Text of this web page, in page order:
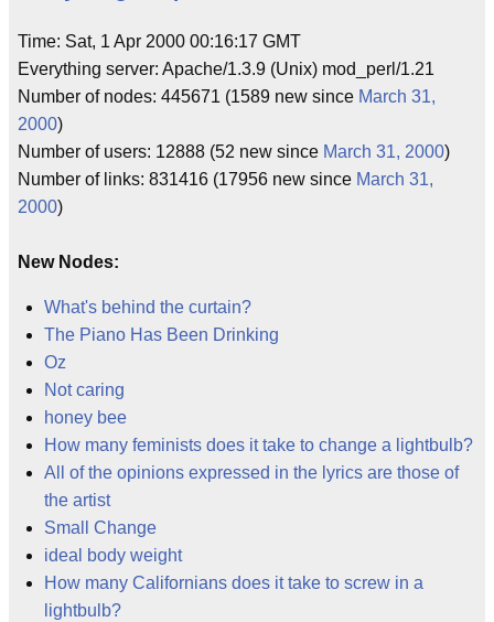
Time: Sat, 1 Apr 2000 00:16:17 GMT
Everything server: Apache/1.3.9 (Unix) mod_perl/1.21
Number of nodes: 445671 (1589 new since March 31,
2000)
Number of users: 12888 (52 new since March 31, 2000)
Number of links: 831416 (17956 new since March 31,
2000)
New Nodes:
What's behind the curtain?
The Piano Has Been Drinking
Oz
Not caring
honey bee
How many feminists does it take to change a lightbulb?
All of the opinions expressed in the lyrics are those of
the artist
Small Change
ideal body weight
How many Californians does it take to screw in a
lightbulb?